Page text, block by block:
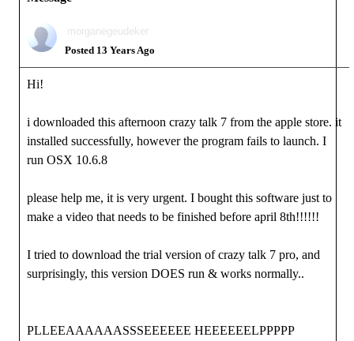
morganegeudeker
Posted 13 Years Ago
Hi!
i downloaded this afternoon crazy talk 7 from the apple store. it
installed successfully, however the program fails to launch. I
run OSX 10.6.8
please help me, it is very urgent. I bought this software just to
make a video that needs to be finished before april 8th!!!!!!
I tried to download the trial version of crazy talk 7 pro, and
surprisingly, this version DOES run & works normally..
PLLEEAAAAAASSSEEEEEE HEEEEEELPPPPP